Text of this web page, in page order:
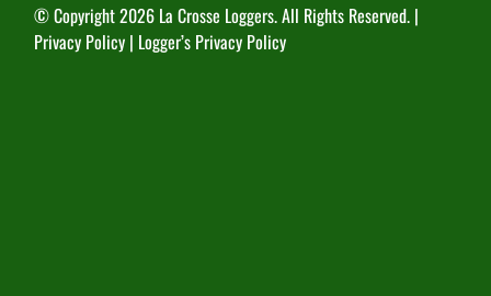
© Copyright2026 La Crosse Loggers. All Rights Reserved. |
Privacy Policy | Logger’s Privacy Policy